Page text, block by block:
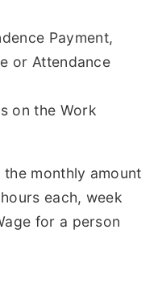
Payment,
or Attendance
on the Work
monthly amount
each, week
for a person